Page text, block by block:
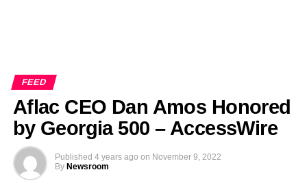
FEED
Aflac CEO Dan Amos Honored
by Georgia 500 – AccessWire
Published 4 years ago on November 9, 2022
By Newsroom